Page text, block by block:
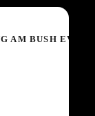
AM BUSH EVENTS